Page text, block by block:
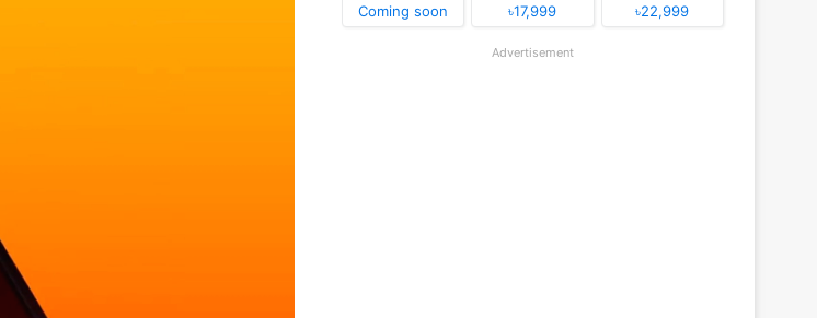
Coming soon
৳17,999
৳22,999
Advertisement